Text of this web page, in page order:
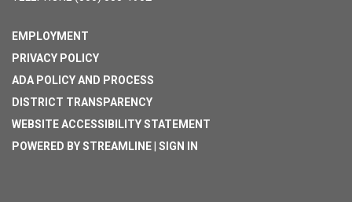
EMPLOYMENT
PRIVACY POLICY
ADA POLICY AND PROCESS
DISTRICT TRANSPARENCY
WEBSITE ACCESSIBILITY STATEMENT
POWERED BY STREAMLINE SIGN IN